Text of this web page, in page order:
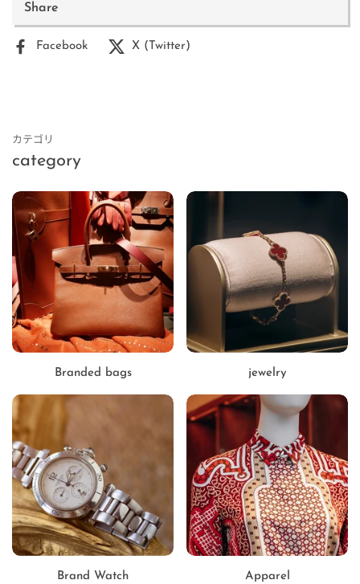
Share
Facebook X (Twitter)
category
カテゴリ
Branded bags jewelry
Brand Watch Apparel